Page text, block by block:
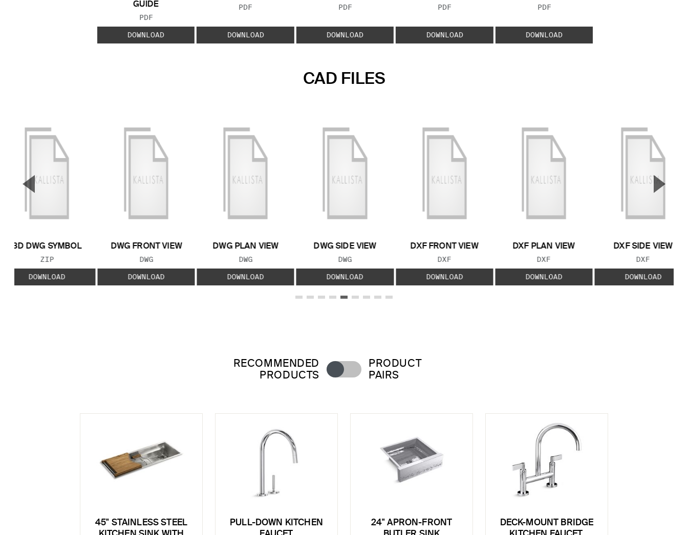
GUIDE
FILE TYPE:
PDF
DOWNLOAD
FILE TYPE:
PDF
DOWNLOAD
FILE TYPE:
PDF
DOWNLOAD
FILE TYPE:
PDF
DOWNLOAD
FILE TYPE:
PDF
DOWNLOAD
CAD FILES
3D DWG SYMBOL
FILE TYPE:
ZIP
DOWNLOAD
DWG FRONT VIEW
FILE TYPE:
DWG
DOWNLOAD
DWG PLAN VIEW
FILE TYPE:
DWG
DOWNLOAD
DWG SIDE VIEW
FILE TYPE:
DWG
DOWNLOAD
DXF FRONT VIEW
FILE TYPE:
DXF
DOWNLOAD
DXF PLAN VIEW
FILE TYPE:
DXF
DOWNLOAD
DXF SIDE VIEW
FILE TYPE:
DXF
DOWNLOAD
▼ ▲
RECOMMENDED
PRODUCTS
PRODUCT
PAIRS
45" STAINLESS STEEL
PULL-DOWN KITCHEN
24" APRON-FRONT
DECK-MOUNT BRIDGE